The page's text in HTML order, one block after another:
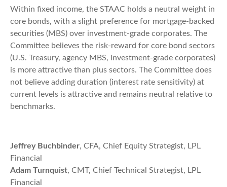
Within fixed income, the STAAC holds a neutral weight in
core bonds, with a slight preference for mortgage-backed
securities (MBS) over investment-grade corporates. The
Committee believes the risk-reward for core bond sectors
(U.S. Treasury, agency MBS, investment-grade corporates)
is more attractive than plus sectors. The Committee does
not believe adding duration (interest rate sensitivity) at
current levels is attractive and remains neutral relative to
benchmarks.
Jeffrey Buchbinder, CFA, Chief Equity Strategist, LPL
Financial
Adam Turnquist, CMT, Chief Technical Strategist, LPL
Financial